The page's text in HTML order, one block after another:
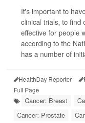
It's important to
clinical trials, to find
effective for people
according to the
has a number of
HealthDay Reporter
Full Page
Cancer: Breast
Cancer: Prostate